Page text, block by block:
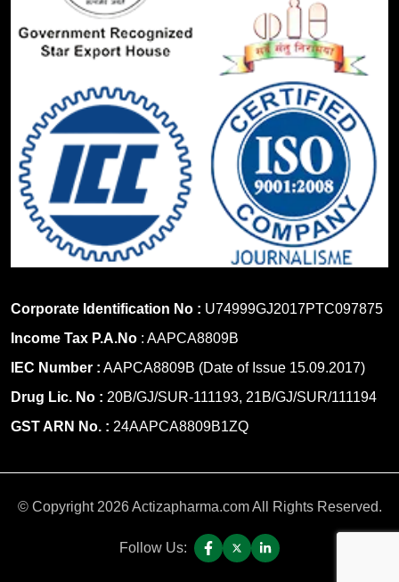
Corporate Identification No : U74999GJ2017PTC097875
Income Tax P.A.No : AAPCA8809B
IEC Number : AAPCA8809B (Date of Issue 15.09.2017)
Drug Lic. No : 20B/GJ/SUR-111193, 21B/GJ/SUR/111194
GST ARN No. : 24AAPCA8809B1ZQ
© Copyright 2026 Actizapharma.com All Rights Reserved.
Follow Us: